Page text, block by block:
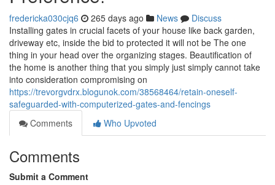
fredericka030cjq6 265 days ago News
Discuss
Installing gates in crucial facets of your house like back garden,
driveway etc, inside the bid to protected it will not be The one
thing in your head over the organizing stages. Beautification of
the home is another thing that you simply just simply cannot take
into consideration compromising on
https://trevorgvdrx.blogunok.com/38568464/retain-oneself-
safeguarded-with-computerized-gates-and-fencings
Comments
Who Upvoted
Comments
Submit a Comment